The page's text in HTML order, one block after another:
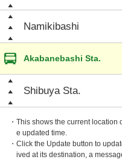
Namikibashi
Akabanebashi Sta.
Shibuya Sta.
・This shows the current
e updated time.
・Click the Update button to
ived at its destination, a